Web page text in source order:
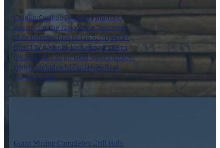
Golden Cariboo Reports Finalized
Assays for the Halo Zone Discovery
Hole Intersection of 136.51 m (447.87
ft) at 1.77 g/t Gold, Including 23.89 m
(78.38 ft) at 3.32 g/t Gold Near Surface,
which Includes 5.17 m (16.96 ft) at
13.74 g/t Gold
Giant Mining Completes Drill Hole